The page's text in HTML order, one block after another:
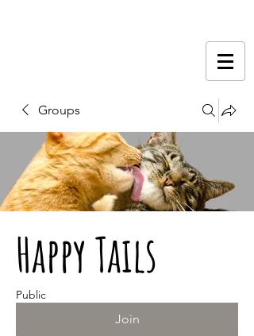
Groups
Happy Tails
Public
Join